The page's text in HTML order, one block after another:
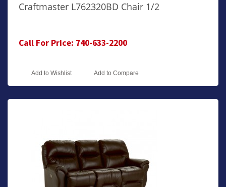
Craftmaster L762320BD Chair 1/2
Call For Price: 740-633-2200
Add to Wishlist Add to Compare